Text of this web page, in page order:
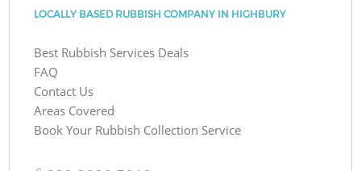
LOCALLY BASED RUBBISH COMPANY IN HIGHBURY
Best Rubbish Services Deals
FAQ
Contact Us
Areas Covered
Book Your Rubbish Collection Service